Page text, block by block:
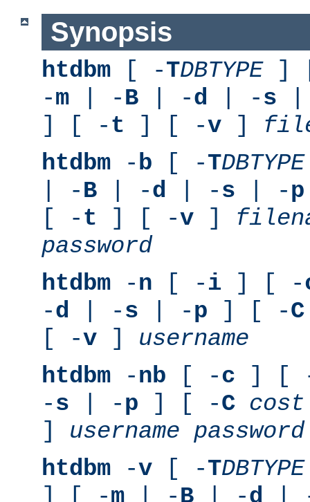
Synopsis
htdbm [ -TDBTYPE]
-m | -B | -d | -s
] [ -t ] [ -v ]
htdbm -b [ -TDBTYPE
| -B | -d | -s | -p
[ -t ] [ -v ]
password
htdbm -n [ -i ] [ -
-d | -s | -p ] [ -C
[ -v ] username
htdbm -nb [ -c ] [
-s | -p ] [ -C cost
] username password
htdbm -v [ -TDBTYPE
] [ -m | -B | -d |